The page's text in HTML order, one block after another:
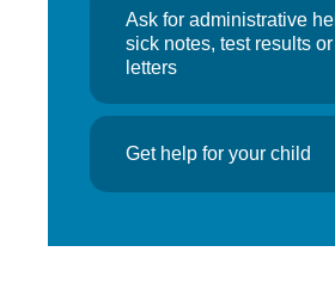
Ask for administrative
sick notes, test results or
letters
Get help for your child